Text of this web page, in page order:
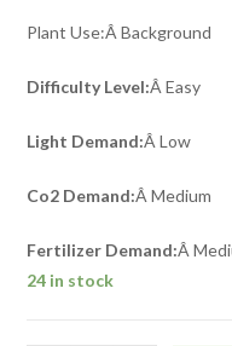
Plant Use:Â Background
Difficulty Level:Â Easy
Light Demand:Â Low
Co2 Demand:Â Medium
Fertilizer Demand:Â
24 in stock